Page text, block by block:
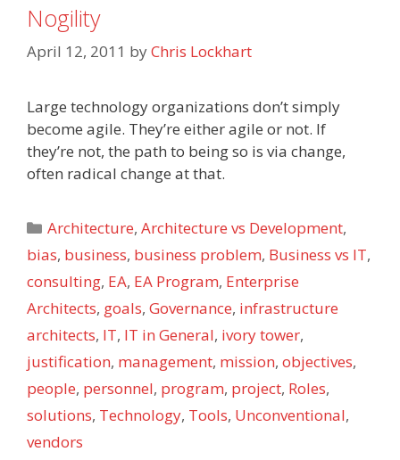
Nogility
April 12, 2011 byChris Lockhart
Large technology organizations don’t simply
become agile. They’re either agile or not. If
they’re not, the path to being so is via change,
often radical change at that.
Categories
Architecture,Architecture vs Development,
bias, business, business problem, Business vs IT,
consulting, EA, EA Program, Enterprise
Architects, goals, Governance, infrastructure
architects, IT, IT in General, ivory tower,
justification, management, mission, objectives,
people, personnel, program, project, Roles,
solutions, Technology, Tools, Unconventional,
vendors